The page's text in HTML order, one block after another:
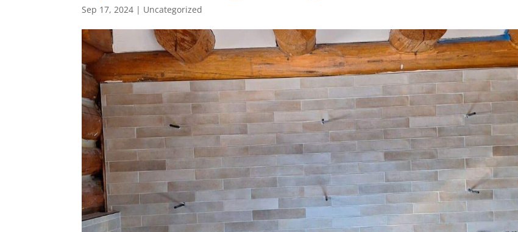
Sep 17, 2024 | Uncategorized